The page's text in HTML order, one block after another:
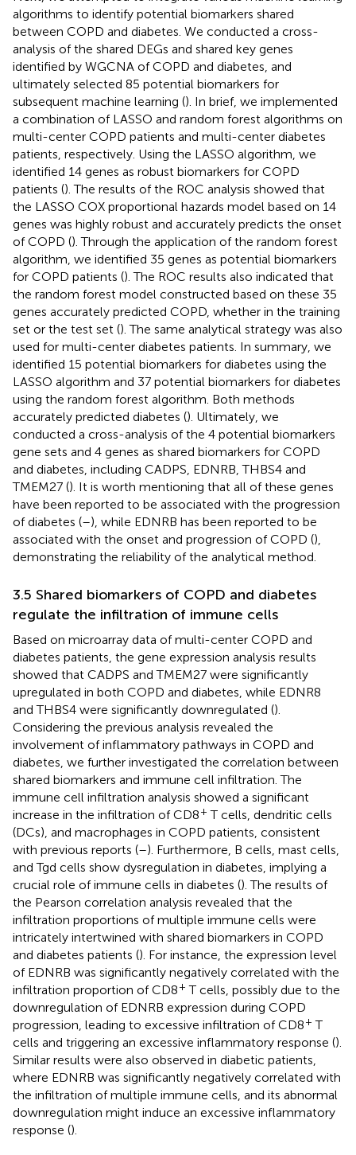
algorithms to identify potential biomarkers shared
between COPD and diabetes. We conducted a cross-
analysis of the shared DEGs and shared key genes
identified by WGCNA of COPD and diabetes, and
ultimately selected 85 potential biomarkers for
subsequent machine learning (). In brief, we implemented
a combination of LASSO and random forest algorithms on
multi-center COPD patients and multi-center diabetes
patients, respectively. Using the LASSO algorithm, we
identified 14 genes as robust biomarkers for COPD
patients (). The results of the ROC analysis showed that
the LASSO COX proportional hazards model based on 14
genes was highly robust and accurately predicts the onset
of COPD (). Through the application of the random forest
algorithm, we identified 35 genes as potential biomarkers
for COPD patients (). The ROC results also indicated that
the random forest model constructed based on these 35
genes accurately predicted COPD, whether in the training
set or the test set (). The same analytical strategy was also
used for multi-center diabetes patients. In summary, we
identified 15 potential biomarkers for diabetes using the
LASSO algorithm and 37 potential biomarkers for diabetes
using the random forest algorithm. Both methods
accurately predicted diabetes (). Ultimately, we
conducted a cross-analysis of the 4 potential biomarkers
gene sets and 4 genes as shared biomarkers for COPD
and diabetes, including CADPS, EDNRB, THBS4 and
TMEM27 (). It is worth mentioning that all of these genes
have been reported to be associated with the progression
of diabetes (–), while EDNRB has been reported to be
associated with the onset and progression of COPD (),
demonstrating the reliability of the analytical method.
3.5 Shared biomarkers of COPD and diabetes
regulate the infiltration of immune cells
Based on microarray data of multi-center COPD and
diabetes patients, the gene expression analysis results
showed that CADPS and TMEM27 were significantly
upregulated in both COPD and diabetes, while EDNR8
and THBS4 were significantly downregulated ().
Considering the previous analysis revealed the
involvement of inflammatory pathways in COPD and
diabetes, we further investigated the correlation between
shared biomarkers and immune cell infiltration. The
immune cell infiltration analysis showed a significant
increase in the infiltration of CD8+ T cells, dendritic cells
(DCs), and macrophages in COPD patients, consistent
with previous reports (–). Furthermore, B cells, mast cells,
and Tgd cells show dysregulation in diabetes, implying a
crucial role of immune cells in diabetes (). The results of
the Pearson correlation analysis revealed that the
infiltration proportions of multiple immune cells were
intricately intertwined with shared biomarkers in COPD
and diabetes patients (). For instance, the expression level
of EDNRB was significantly negatively correlated with the
infiltration proportion of CD8+ T cells, possibly due to the
downregulation of EDNRB expression during COPD
progression, leading to excessive infiltration of CD8+ T
cells and triggering an excessive inflammatory response ().
Similar results were also observed in diabetic patients,
where EDNRB was significantly negatively correlated with
the infiltration of multiple immune cells, and its abnormal
downregulation might induce an excessive inflammatory
response ().